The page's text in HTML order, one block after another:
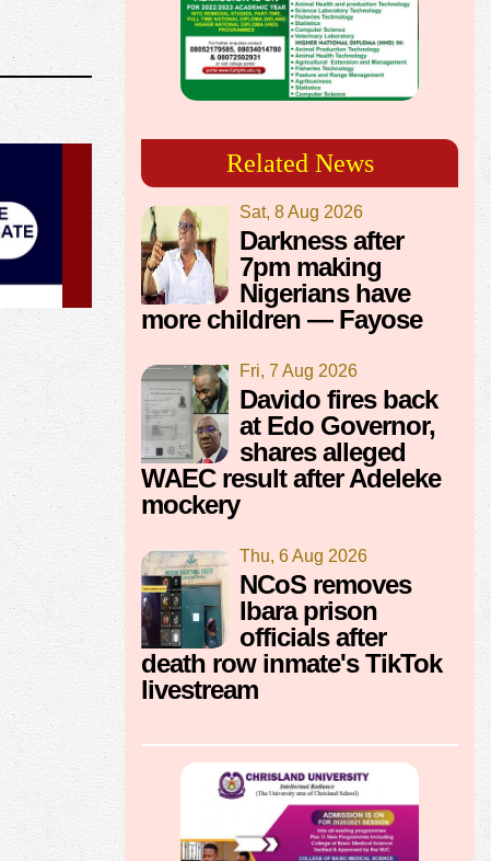
Related News
Sat, 8 Aug 2026
Darkness after
7pm making
Nigerians have
more children — Fayose
Fri, 7 Aug 2026
Davido fires back
at Edo Governor,
shares alleged
WAEC result after Adeleke
mockery
Thu, 6 Aug 2026
NCoS removes
Ibara prison
officials after
death row inmate's TikTok
livestream